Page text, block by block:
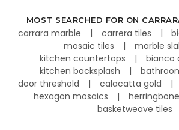
MOST SEARCHED FOR ON
carrara marble carrera tiles
mosaic tiles
marble
kitchen countertops
bianco
kitchen backsplash
door threshold
calacatta gold
hexagon mosaics
basketweave tiles